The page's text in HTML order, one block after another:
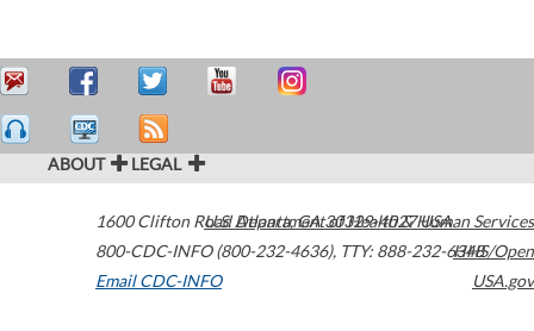
ABOUT LEGAL
1600 Clifton Road Atlanta,GA30329-4027USA
800-CDC-INFO (800-232-4636), TTY: 888-232-6348
Email CDC-INFO
U.S. Department of Health & Human Services
HHS/Open
USA.gov